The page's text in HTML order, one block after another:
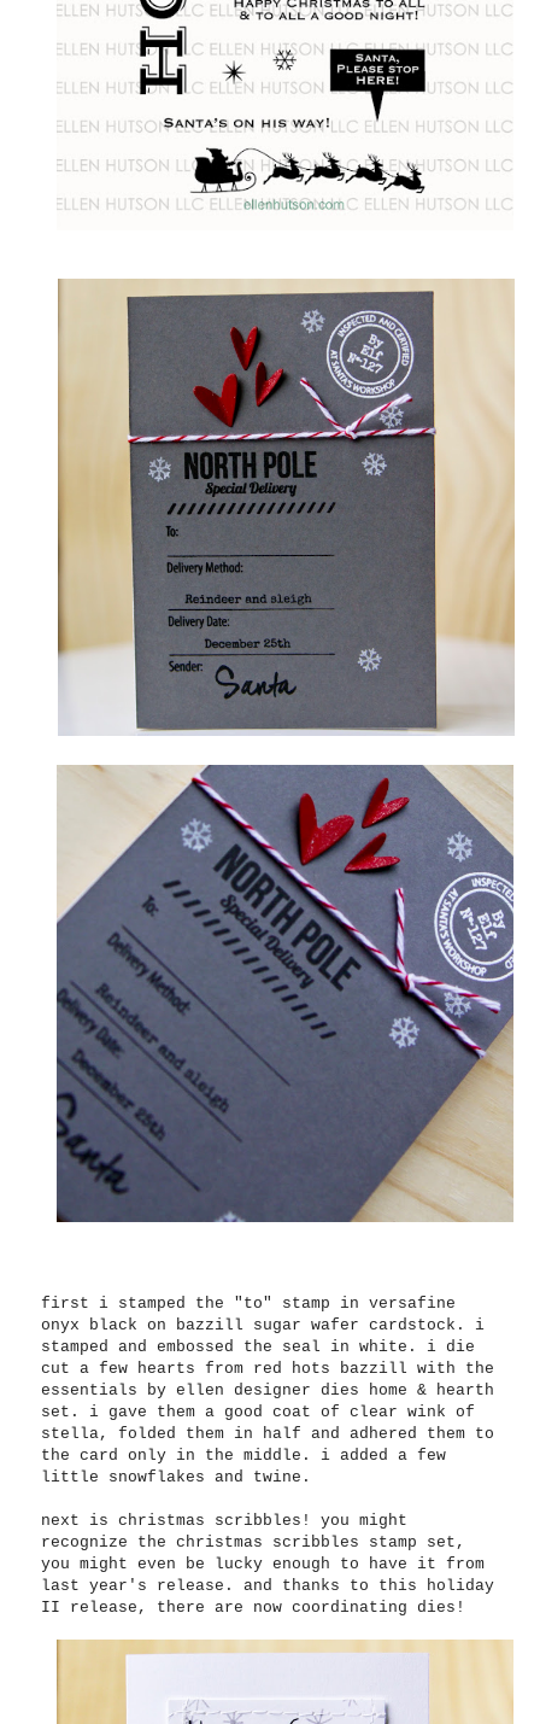
first i stamped the "to" stamp in versafine
onyx black on bazzill sugar wafer cardstock. i
stamped and embossed the seal in white. i die
cut a few hearts from red hots bazzill with the
essentials by ellen designer dies home & hearth
set. i gave them a good coat of clear wink of
stella, folded them in half and adhered them to
the card only in the middle. i added a few
little snowflakes and twine.
next is christmas scribbles! you might
recognize the christmas scribbles stamp set,
you might even be lucky enough to have it from
last year's release. and thanks to this holiday
II release, there are now coordinating dies!